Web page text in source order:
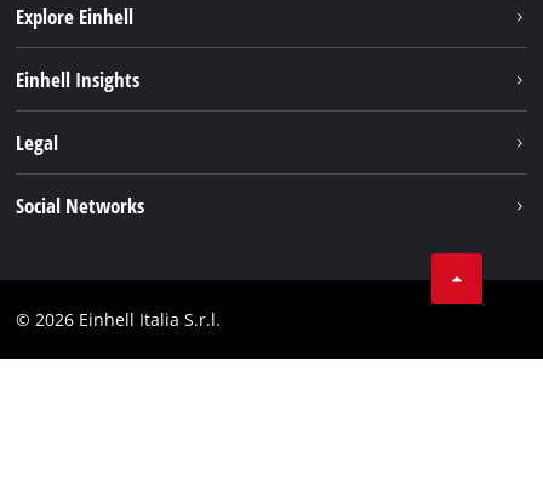
Explore Einhell
About us
Einhell Insights
Einhell products
Legal
Compliance
Social Networks
Instagram
© 2026 Einhell Italia S.r.l.